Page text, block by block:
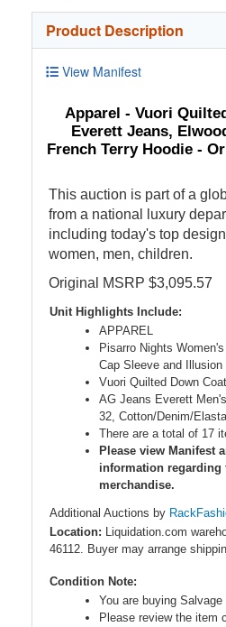
Product Description
View Manifest
Apparel - Vuori
Everett Jeans,
French Terry Hoodie -
This auction is part of a
from a national luxury
including today's top
women, men, children.
Original MSRP $3,095.57
Unit Highlights Include:
APPAREL
Pisarro Nights
Cap Sleeve and
Vuori Quilted Down Coat
AG Jeans Everett
32, Cotton/Denim/
There are a total of 17
Please view Manifest
information
merchandise.
Additional Auctions by
Location: Liquidation.com
46112. Buyer may arrange
Condition Note:
You are buying Salvage
Please review the item